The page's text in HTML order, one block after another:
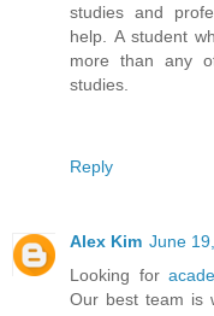
studies and
help. A student
more than any
studies.
Reply
Alex Kim June
Looking for
Our best team is